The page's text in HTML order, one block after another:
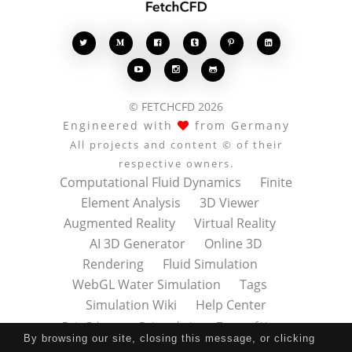
By browsing our site, closing this message, or clicking
    
  
© FETCHCFD 2026
Engineered with
from Germany
All projects and content © of their
respective owners.
Computational Fluid Dynamics
Finite
Element Analysis
3D Viewer
Augmented Reality
Virtual Reality
AI 3D Generator
Online 3D
Rendering
Fluid Simulation
WebGL Water Simulation
Tags
Simulation Wiki
Help Center
Data Privacy Datenschutz
Terms of Use
Nutzungsbedingungen
About Contact